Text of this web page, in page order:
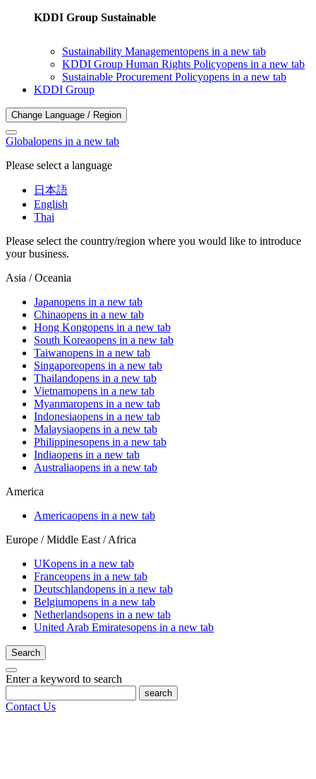
KDDI Group Sustainable
Sustainability Managementopens in a new tab
KDDI Group Human Rights Policyopens in a new tab
Sustainable Procurement Policyopens in a new tab
KDDI Group
Change Language / Region
Globalopens in a new tab
Please select a language
日本語
English
Thai
Please select the country/region where you would like to introduce
your business.
Asia / Oceania
Japanopens in a new tab
Chinaopens in a new tab
Hong Kongopens in a new tab
South Koreaopens in a new tab
Taiwanopens in a new tab
Singaporeopens in a new tab
Thailandopens in a new tab
Vietnamopens in a new tab
Myanmaropens in a new tab
Indonesiaopens in a new tab
Malaysiaopens in a new tab
Philippinesopens in a new tab
Indiaopens in a new tab
Australiaopens in a new tab
America
Americaopens in a new tab
Europe / Middle East / Africa
UKopens in a new tab
Franceopens in a new tab
Deutschlandopens in a new tab
Belgiumopens in a new tab
Netherlandsopens in a new tab
United Arab Emiratesopens in a new tab
Search
Enter a keyword to search
search
Contact Us